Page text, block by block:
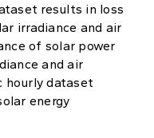
results in loss
irradiance and air
of solar power
and air
hourly dataset
energy